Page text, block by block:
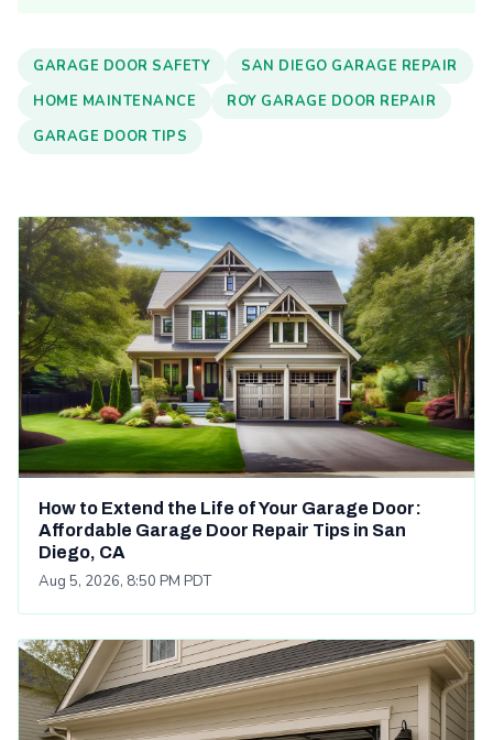
GARAGE DOOR SAFETY
SAN DIEGO GARAGE REPAIR
HOME MAINTENANCE
ROY GARAGE DOOR REPAIR
GARAGE DOOR TIPS
How to Extend the Life of Your Garage Door:
Affordable Garage Door Repair Tips in San
Diego, CA
Aug 5, 2026, 8:50 PM PDT